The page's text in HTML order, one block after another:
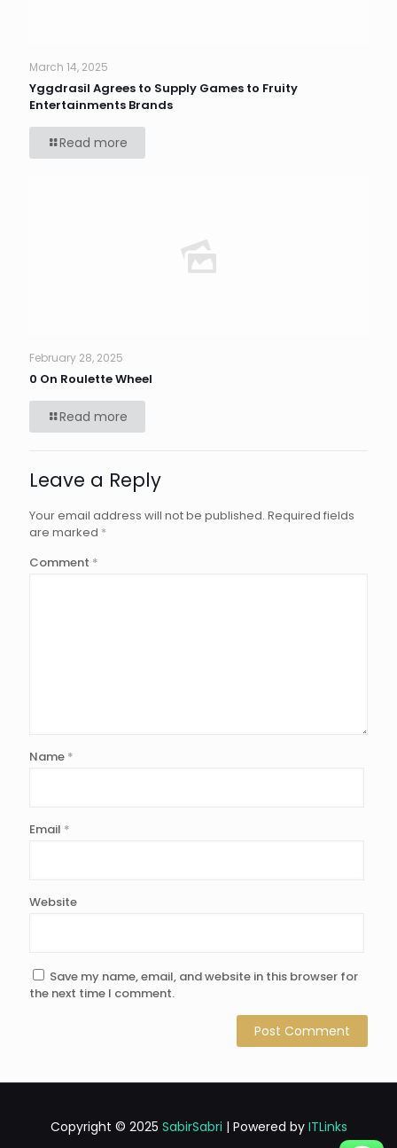
March 14, 2025
Yggdrasil Agrees to Supply Games to Fruity
Entertainments Brands
Read more
February 28, 2025
0 On Roulette Wheel
Read more
Leave a Reply
Your email address will not be published. Required fields
are marked *
Comment *
Name *
Email *
Website
Save my name, email, and website in this browser for
the next time I comment.
Copyright © 2025 SabirSabri | Powered by ITLinks